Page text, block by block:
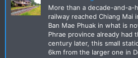
More than a decade-and-
railway reached Chiang Mai
Ban Mae Phuak in what is
Phrae province already had
century later, this small
6km from the larger one in